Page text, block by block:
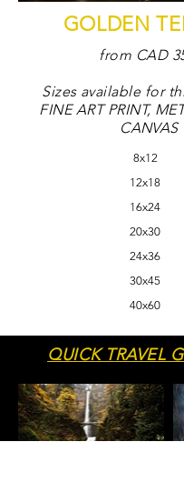
GOLDEN
from CAD
Sizes available for
FINE ART PRINT,
CANVAS
8x12
12x18
16x24
20x30
24x36
30x45
40x60
QUICK TRAVEL